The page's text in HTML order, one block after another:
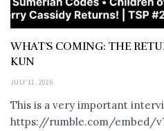
WHAT’S COMING: THE
KUN
JULY 11, 2026
This is a very important
https://rumble.com/embed/